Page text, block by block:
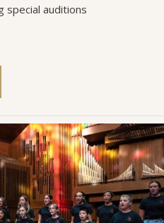
special auditions